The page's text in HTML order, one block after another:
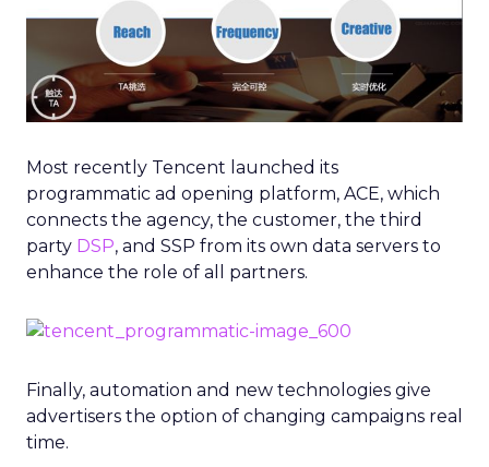
Most recently Tencent launched its
programmatic ad opening platform, ACE, which
connects the agency, the customer, the third
party DSP, and SSP from its own data servers to
enhance the role of all partners.
Finally, automation and new technologies give
advertisers the option of changing campaigns real
time.